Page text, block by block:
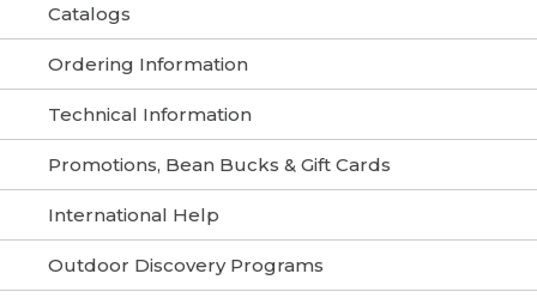
Catalogs
Ordering Information
Technical Information
Promotions, Bean Bucks & Gift Cards
International Help
Outdoor Discovery Programs